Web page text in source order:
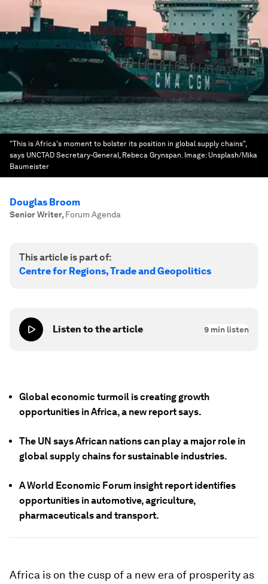
"This is Africa's moment to bolster its position in global supply chains",
says UNCTAD Secretary-General, Rebeca Grynspan. Image: Unsplash/Mika
Baumeister
Douglas Broom
Senior Writer, Forum Agenda
This article is part of:
Centre for Regions, Trade and Geopolitics
Listen to the article 9 min listen
Global economic turmoil is creating growth
opportunities in Africa, a new report says.
The UN says African nations can play a major role in
global supply chains for sustainable industries.
A World Economic Forum insight report identifies
opportunities in automotive, agriculture,
pharmaceuticals and transport.
Africa is on the cusp of a new era of prosperity as